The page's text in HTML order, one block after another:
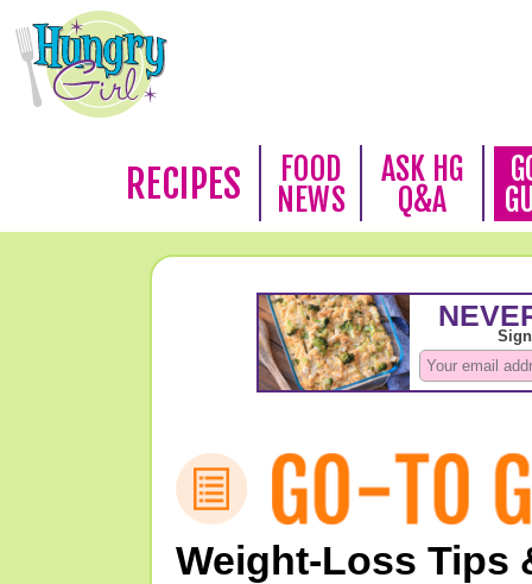
RECIPES
FOOD
NEWS
ASK HG
Q&A
Weight-Loss Tips